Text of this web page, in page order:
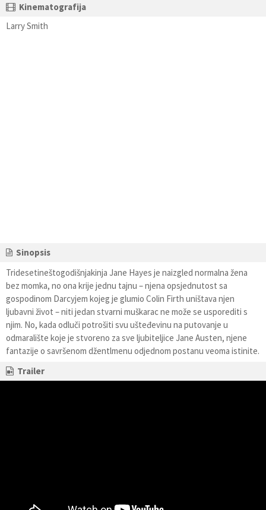
Kinematografija
Larry Smith
Sinopsis
Tridesetineštogodišnjakinja Jane Hayes je naizgled normalna žena
bez momka, no ona krije jednu tajnu – njena opsjednutost sa
gospodinom Darcyjem kojeg je glumio Colin Firth uništava njen
ljubavni život – niti jedan stvarni muškarac ne može se usporediti s
njim. No, kada odluči potrošiti svu ušteđevinu na putovanje u
odmaralište koje je stvoreno za sve ljubiteljice Jane Austen, njene
fantazije o savršenom džentlmenu odjednom postanu veoma istinite.
Trailer